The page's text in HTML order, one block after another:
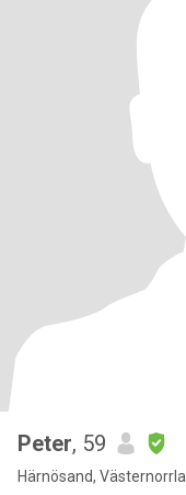
Peter, 59
Härnösand,